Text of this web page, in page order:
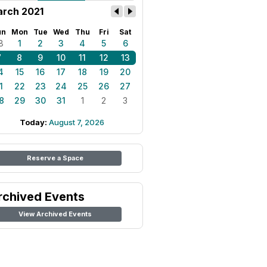
2021
Mon Tue Wed Thu Fri Sat
1 2 3 4 5
6
8 9 10 11 12
13
15 16 17 18 19
20
22 23 24 25 26
27
29 30 31 1 2 3
Today: August 7, 2026
Reserve a Space
Events
View Archived Events